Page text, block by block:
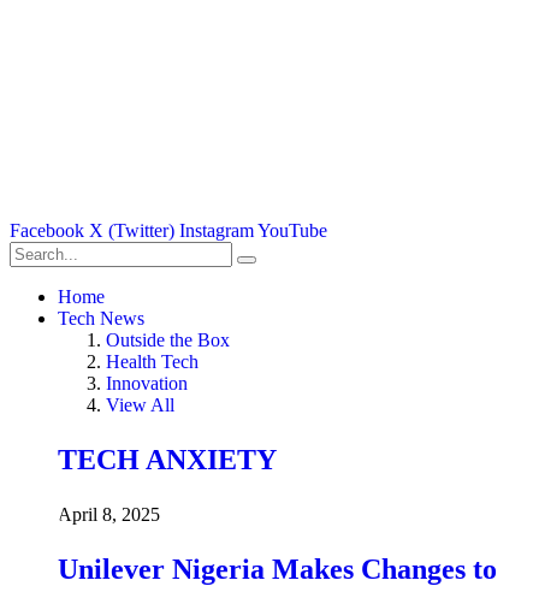
Facebook X (Twitter) InstagramYouTube
Home
Tech News
Outside the Box
Health Tech
Innovation
View All
TECH ANXIETY
April 8, 2025
Unilever Nigeria Makes Changes to